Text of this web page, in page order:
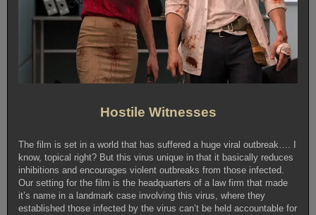
Hostile Witnesses
The film is set in a world that has suffered a huge viral outbreak…. I
know, topical right? But this virus unique in that it basically reduces
inhibitions and encourages violent outbreaks from those infected.
Our setting for the film is the headquarters of a law firm that made
it’s name in a landmark case involving this virus, where they
established those infected by the virus can’t be held accountable for